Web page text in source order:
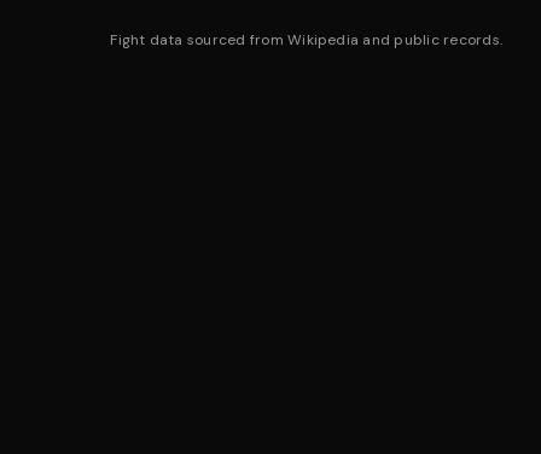
Fight data sourced from Wikipedia and public records.